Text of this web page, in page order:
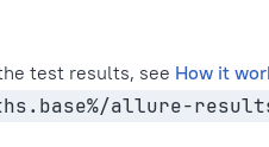
test results, see How it
allure-